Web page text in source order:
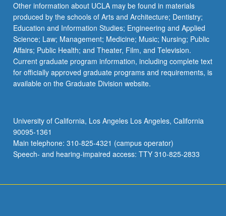
Other information about UCLA may be found in materials
produced by the schools of Arts and Architecture; Dentistry;
Education and Information Studies; Engineering and Applied
Science; Law; Management; Medicine; Music; Nursing; Public
Affairs; Public Health; and Theater, Film, and Television.
Current graduate program information, including complete text
for officially approved graduate programs and requirements, is
available on the Graduate Division website.
University of California, Los Angeles Los Angeles, California
90095-1361
Main telephone: 310-825-4321 (campus operator)
Speech- and hearing-impaired access: TTY 310-825-2833